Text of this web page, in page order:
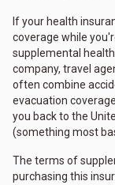
If your health
coverage while
supplemental
company, travel
often combine
evacuation
you back to the
(something most
The terms of
purchasing this